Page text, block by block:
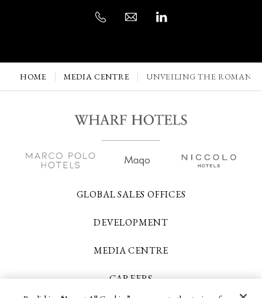
HOME MEDIA CENTRE UNVEILING THE
GLOBAL SALES OFFICES
DEVELOPMENT
MEDIA CENTRE
CAREERS